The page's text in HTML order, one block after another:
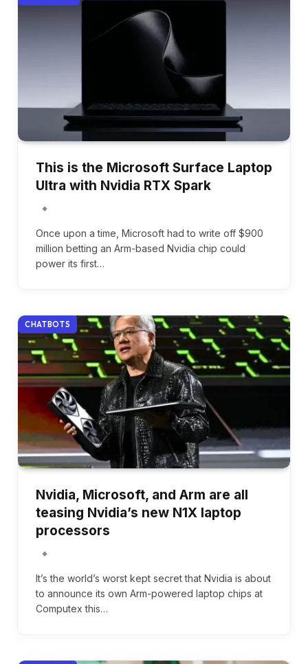
This is the Microsoft Surface Laptop
Ultra with Nvidia RTX Spark
Once upon a time, Microsoft had to write off $900
million betting an Arm-based Nvidia chip could
power its first…
CHATBOTS
Nvidia, Microsoft, and Arm are all
teasing Nvidia’s new N1X laptop
processors
It’s the world’s worst kept secret that Nvidia is about
to announce its own Arm-powered laptop chips at
Computex this…